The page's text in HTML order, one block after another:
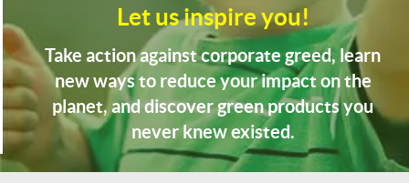
Let us inspire you!
Take action against corporate greed, learn
new ways to reduce your impact on the
planet, and discover green products you
never knew existed.